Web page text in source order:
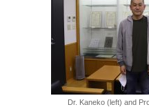
Dr. Kaneko (left) and